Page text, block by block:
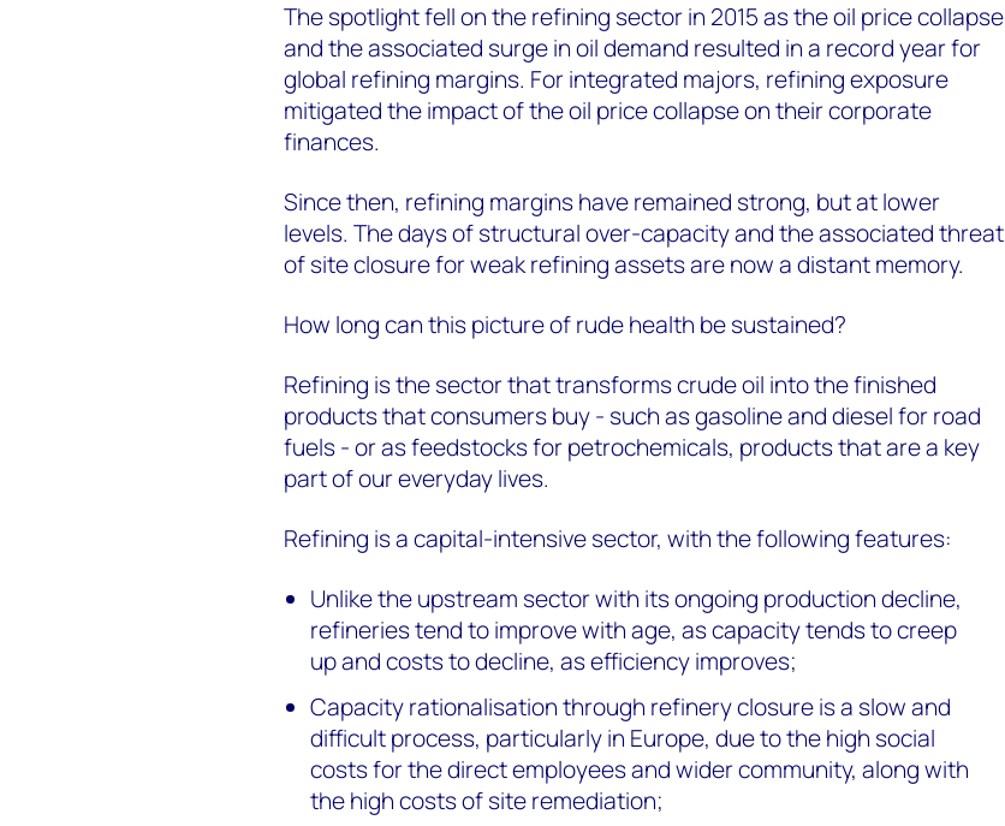
The spotlight fell on the refining sector in 2015 as the oil price collapse
and the associated surge in oil demand resulted in a record year for
global refining margins. For integrated majors, refining exposure
mitigated the impact of the oil price collapse on their corporate
finances.
Since then, refining margins have remained strong, but at lower
levels. The days of structural over-capacity and the associated threat
of site closure for weak refining assets are now a distant memory.
How long can this picture of rude health be sustained?
Refining is the sector that transforms crude oil into the finished
products that consumers buy - such as gasoline and diesel for road
fuels - or as feedstocks for petrochemicals, products that are a key
part of our everyday lives.
Refining is a capital-intensive sector, with the following features:
Unlike the upstream sector with its ongoing production decline,
refineries tend to improve with age, as capacity tends to creep
up and costs to decline, as efficiency improves;
Capacity rationalisation through refinery closure is a slow and
difficult process, particularly in Europe, due to the high social
costs for the direct employees and wider community, along with
the high costs of site remediation;